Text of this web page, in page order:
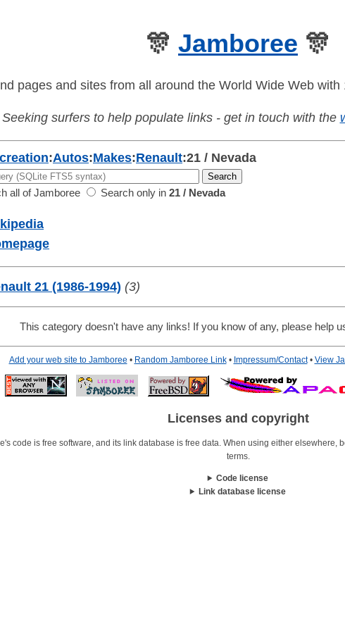
🎊 Jamboree 🎊
pages and sites from all around the World Wide Web
Seeking surfers to help populate links - get in touch with the
:Autos:Makes:Renault:21 / Nevada
all of Jamboree Search only in 21 / Nevada
21 (1986-1994) (3)
This category doesn't have any links! If you know of any, please help
Add your web site to Jamboree • Random Jamboree Link• Impressum/Contact• View
Licenses and copyright
code is free software, and its link database is free data. When using either elsewhere,
terms.
Code license
Link database license